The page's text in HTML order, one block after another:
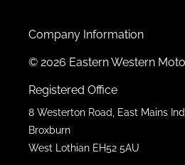
Company Information
© 2026 Eastern Western
Registered Office
8 Westerton Road, East Mains
Broxburn
West Lothian EH52 5AU